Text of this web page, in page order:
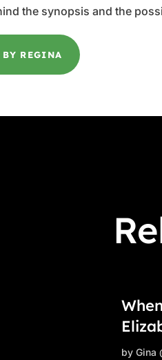
the synopsis and the
BY REGINA
by Gina